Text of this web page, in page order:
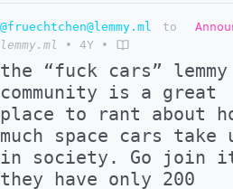
@fruechtchen@lemmy.ml to
lemmy.ml
• 4Y •
the “fuck cars” lemmy
community is a great
place to rant about
much space cars take
in society. Go join
they have only 200